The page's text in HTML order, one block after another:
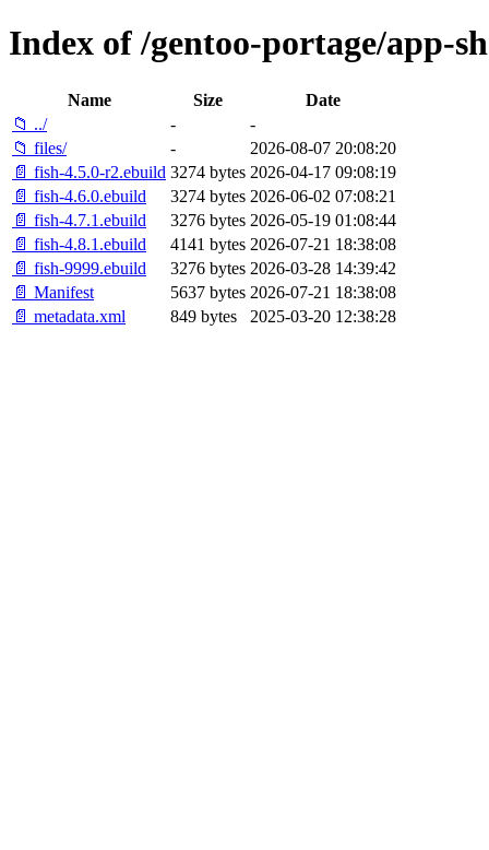
Index of /gentoo-portage/app-
Name Size
Date
📁 ../
-
-
📁 files/
-
2026-08-07 20:08:20
📄 fish-4.5.0-r2.ebuild 3274 bytes 2026-04-17 09:08:19
📄 fish-4.6.0.ebuild
3274 bytes 2026-06-02 07:08:21
📄 fish-4.7.1.ebuild
3276 bytes 2026-05-19 01:08:44
📄 fish-4.8.1.ebuild
4141 bytes 2026-07-21 18:38:08
📄 fish-9999.ebuild
3276 bytes 2026-03-28 14:39:42
📄 Manifest
5637 bytes 2026-07-21 18:38:08
📄 metadata.xml
849 bytes 2025-03-20 12:38:28